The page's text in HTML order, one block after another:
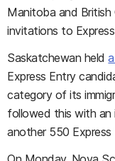
Manitoba and British
invitations to
Saskatchewan held
Express Entry
category of its
followed this with
another 550